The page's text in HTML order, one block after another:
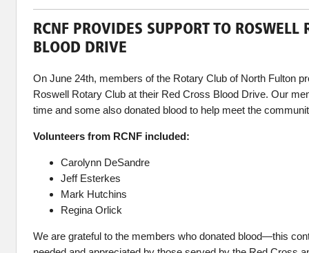
RCNF PROVIDES SUPPORT TO ROSWELL
BLOOD DRIVE
On June 24th, members of the Rotary Club of North Fulton
Roswell Rotary Club at their Red Cross Blood Drive. Our
time and some also donated blood to help meet the
Volunteers from RCNF included:
Carolynn DeSandre
Jeff Esterkes
Mark Hutchins
Regina Orlick
We are grateful to the members who donated blood—this